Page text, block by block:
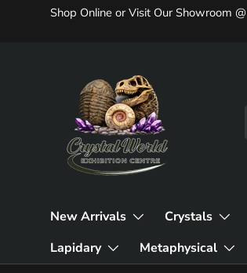
Shop Online or Visit Our Showroom
New Arrivals Crystals
Lapidary
Metaphysical